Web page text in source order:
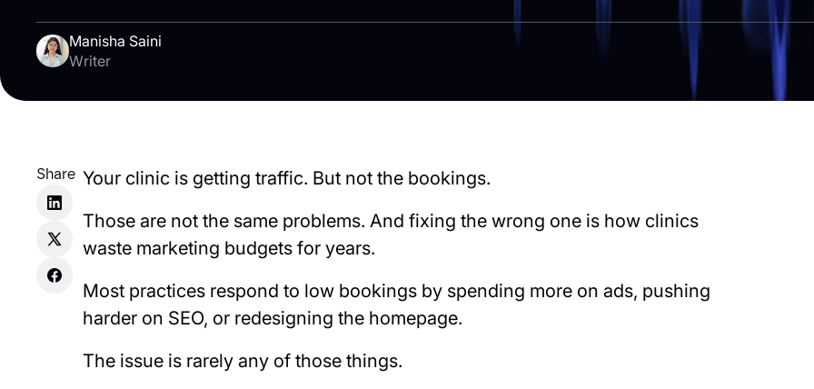
Manisha Saini
Writer
Share Your clinic is getting traffic. But not the bookings.
Those are not the same problems. And fixing the wrong one is how clinics
waste marketing budgets for years.
Most practices respond to low bookings by spending more on ads, pushing
harder on SEO, or redesigning the homepage.
The issue is rarely any of those things.